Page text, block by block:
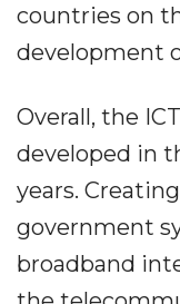
countries on
development
Overall, the
developed in
years.
government
broadband